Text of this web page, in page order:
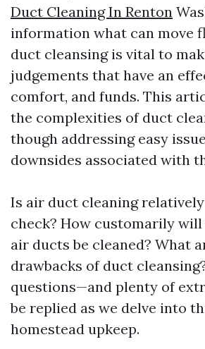
Duct Cleaning In Renton
information what can move
duct cleansing is vital to
judgements that have an
comfort, and funds. This
the complexities of duct
though addressing easy
downsides associated with
Is air duct cleaning
check? How customarily
air ducts be cleaned? What
drawbacks of duct
questions—and plenty of
be replied as we delve into
homestead upkeep.